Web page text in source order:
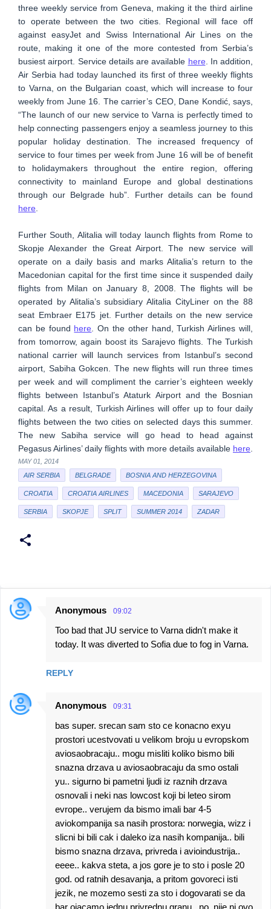
three weekly service from Geneva, making it the third airline
to operate between the two cities. Regional will face off
against easyJet and Swiss International Air Lines on the
route, making it one of the more contested from Serbia’s
busiest airport. Service details are available here. In addition,
Air Serbia had today launched its first of three weekly flights
to Varna, on the Bulgarian coast, which will increase to four
weekly from June 16. The carrier’s CEO, Dane Kondić, says,
“The launch of our new service to Varna is perfectly timed to
help connecting passengers enjoy a seamless journey to this
popular holiday destination. The increased frequency of
service to four times per week from June 16 will be of benefit
to holidaymakers throughout the entire region, offering
connectivity to mainland Europe and global destinations
through our Belgrade hub”. Further details can be found
here
Further South, Alitalia will today launch flights from Rome to
Skopje Alexander the Great Airport. The new service will
operate on a daily basis and marks Alitalia’s return to the
Macedonian capital for the first time since it suspended daily
flights from Milan on January 8, 2008. The flights will be
operated by Alitalia’s subsidiary Alitalia CityLiner on the 88
seat Embraer E175 jet. Further details on the new service
can be found here . On the other hand, Turkish Airlines will,
from tomorrow, again boost its Sarajevo flights. The Turkish
national carrier will launch services from Istanbul’s second
airport, Sabiha Gokcen. The new flights will run three times
per week and will compliment the carrier’s eighteen weekly
flights between Istanbul’s Ataturk Airport and the Bosnian
capital. As a result, Turkish Airlines will offer up to four daily
flights between the two cities on selected days this summer.
The new Sabiha service will go head to head against
Pegasus Airlines’ daily flights with more details available here
MAY 01, 2014
AIR SERBIA
BELGRADE BOSNIA AND HERZEGOVINA
CROATIA CROATIA AIRLINES MACEDONIA SARAJEVO
SERBIA SKOPJE SPLIT SUMMER 2014 ZADAR
C
n
Anonymous 09:02
Too bad that JU service to Varna didn't make it
today. It was diverted to Sofia due to fog in Varna.
REPLY
Anonymous 09:31
bas super. srecan sam sto ce konacno exyu
prostori ucestvovati u velikom broju u evropskom
aviosaobracaju.. mogu misliti koliko bismo bili
snazna drzava u aviosaobracaju da smo ostali
yu.. sigurno bi pametni ljudi iz raznih drzava
osnovali i neki nas lowcost koji bi leteo sirom
evrope.. verujem da bismo imali bar 4-5
aviokompanija sa nasih prostora: norwegia, wizz i
slicni bi bili cak i daleko iza nasih kompanija.. bili
bismo snazna drzava, privreda i avioindustrija..
eeee.. kakva steta, a jos gore je to sto i posle 20
god. od ratnih desavanja, a pritom govoreci isti
jezik, ne mozemo sesti za sto i dogovarati se da
bar ojacamo jednu privrednu granu.. no, nije ni ovo